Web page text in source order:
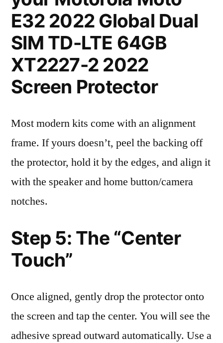
E32 2022 Global Dual
SIM TD-LTE 64GB
XT2227-2 2022
Screen Protector
Most modern kits come with an alignment
frame. If yours doesn’t, peel the backing off
the protector, hold it by the edges, and align it
with the speaker and home button/camera
notches.
Step 5: The “Center
Touch”
Once aligned, gently drop the protector onto
the screen and tap the center. You will see the
adhesive spread outward automatically. Use a